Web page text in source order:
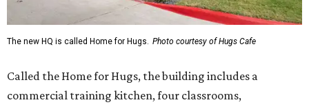
The new HQ is called Home for Hugs. Photo courtesy of Hugs Cafe
Called the Home for Hugs, the building includes a
commercial training kitchen, four classrooms,